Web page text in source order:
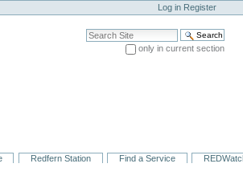
Log in Register
Search Site
only in current section
Redfern Station Find a Service